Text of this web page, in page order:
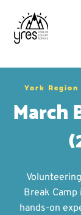
York Region
March
Break Camp
hands-on